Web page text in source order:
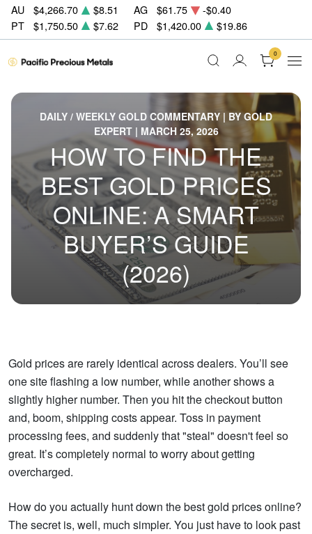
AU $4,266.70 $8.51 AG $61.75
-$0.40
PT
$1,750.50 $7.62 PD $1,420.00 $19.86
0
DAILY / WEEKLY GOLD COMMENTARY | BY GOLD
EXPERT | MARCH 25, 2026
HOW TO FIND THE
BEST GOLD PRICES
ONLINE: A SMART
BUYER’S GUIDE
(2026)
Gold prices are rarely identical across dealers. You’ll see
one site flashing a low number, while another shows a
slightly higher number. Then you hit the checkout button
and, boom, shipping costs appear. Toss in payment
processing fees, and suddenly that "steal" doesn't feel so
great. It’s completely normal to worry about getting
overcharged.
How do you actually hunt down the best gold prices online?
The secret is, well, much simpler. You just have to look past